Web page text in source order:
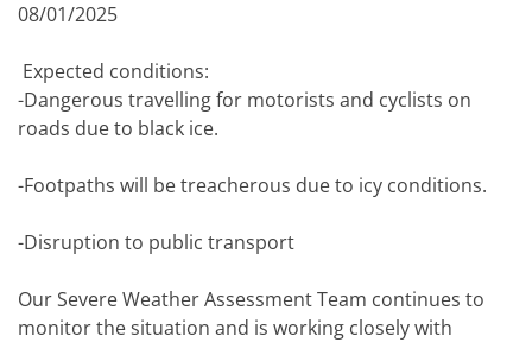
08/01/2025
Expected conditions:
-Dangerous travelling for motorists and cyclists on
roads due to black ice.
-Footpaths will be treacherous due to icy conditions.
-Disruption to public transport
Our Severe Weather Assessment Team continues to
monitor the situation and is working closely with